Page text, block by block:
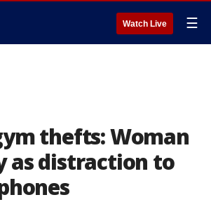
Watch Live ☰
thefts: Woman
as distraction to